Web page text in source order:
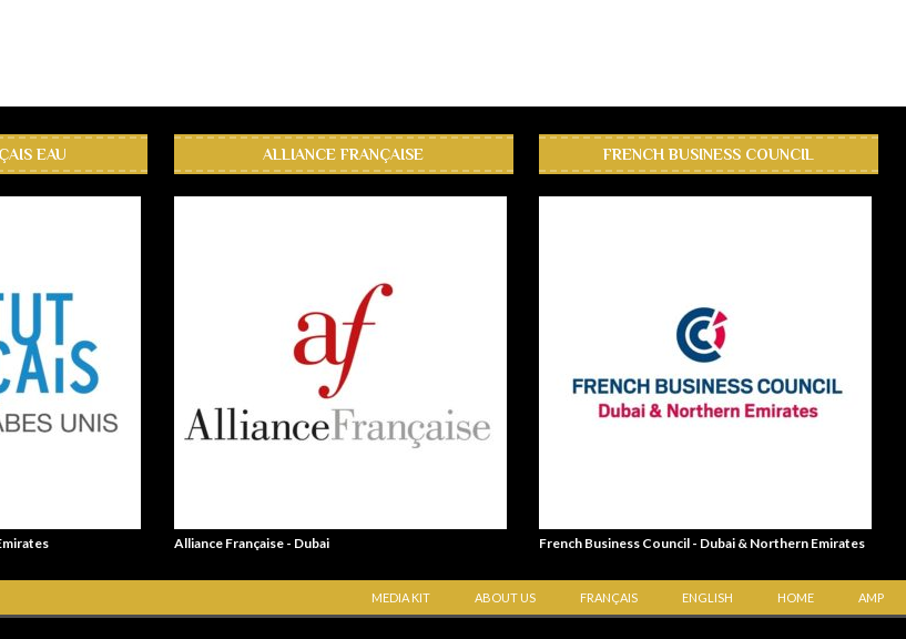
EAU ALLIANCE FRANÇAISE
Alliance Française - Dubai
FRENCH BUSINESS COUNCIL
French Business Council - Dubai & Northern Emirates
MEDIA KIT ABOUT US FRANÇAIS ENGLISH HOME AMP